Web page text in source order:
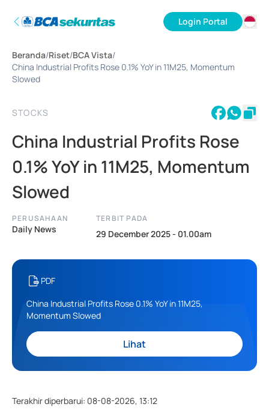
Login Portal
Beranda/Riset/BCA Vista/
China Industrial Profits Rose 0.1% YoY in 11M25, Momentum
Slowed
STOCKS
China Industrial Profits Rose
0.1% YoY in 11M25, Momentum
Slowed
PERUSAHAAN
Daily News
TERBIT PADA
29 December 2025 - 01.00am
PDF
China Industrial Profits Rose 0.1% YoY in 11M25,
Momentum Slowed
Lihat
Terakhir diperbarui: 08-08-2026, 13:12